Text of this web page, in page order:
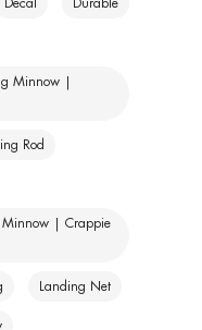
Decal Durable
Minnow |
Rod
| Crappie
Landing Net